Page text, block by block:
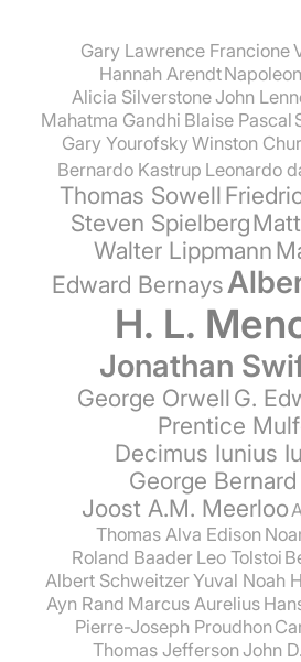
Gary Lawrence Francione
Hannah Arendt
Alicia SilverstoneJohn
Mahatma Gandhi Blaise Pascal
Gary YourofskyWinston
Bernardo Kastrup Leonardo
Thomas Sowell
Steven Spielberg
Walter Lippmann
Edward Bernays
H. L.
Jonathan
George OrwellG.
Prentice
Decimus Iunius
George
Joost A.M. Meerloo
Thomas Alva Edison
Roland Baader Leo Tolstoi
Albert SchweitzerYuval Noah
Ayn Rand Marcus Aurelius
Pierre-Joseph Proudhon
Thomas Jefferson John